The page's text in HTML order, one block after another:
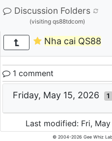
Discussion Folders
(visiting qs88tdcom)
Nha cai QS88
1 comment
Friday, May 15, 2026 1
Last modified: Fri, May
© 2004-2026 Gee Whiz